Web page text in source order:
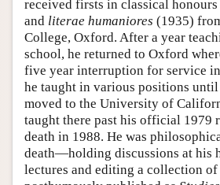
received firsts in classical
and literae humaniores (1935)
College, Oxford. After a year
school, he returned to Oxford
five year interruption for service
he taught in various positions until
moved to the University of
taught there past his official 1979
death in 1988. He was
death—holding discussions at his
lectures and editing a collection